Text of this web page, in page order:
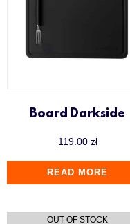
Board Darkside
119.00 zł
READ MORE